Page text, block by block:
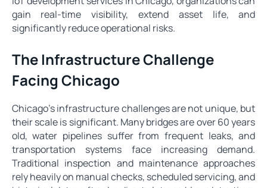
gain real-time visibility, extend asset life, and
significantly reduce operational risks.
The Infrastructure Challenge
Facing Chicago
Chicago’s infrastructure challenges are not unique, but
their scale is significant. Many bridges are over 60 years
old, water pipelines suffer from frequent leaks, and
transportation systems face increasing demand.
Traditional inspection and maintenance approaches
rely heavily on manual checks, scheduled servicing, and